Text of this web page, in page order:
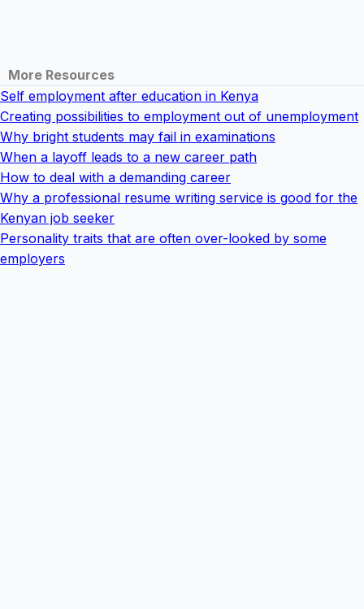
More Resources
Self employment after education in Kenya
Creating possibilities to employment out of unemployment
Why bright students may fail in examinations
When a layoff leads to a new career path
How to deal with a demanding career
Why a professional resume writing service is good for the
Kenyan job seeker
Personality traits that are often over-looked by some
employers